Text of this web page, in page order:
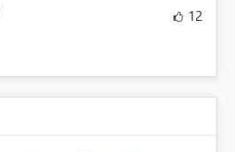
12